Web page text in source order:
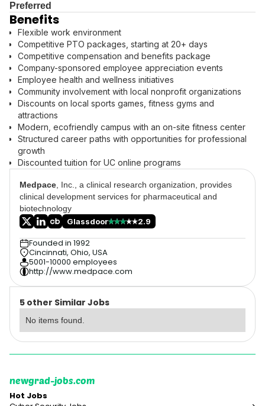
Preferred
Benefits
Flexible work environment
Competitive PTO packages, starting at 20+ days
Competitive compensation and benefits package
Company-sponsored employee appreciation events
Employee health and wellness initiatives
Community involvement with local nonprofit organizations
Discounts on local sports games, fitness gyms and
attractions
Modern, ecofriendly campus with an on-site fitness center
Structured career paths with opportunities for professional
growth
Discounted tuition for UC online programs
Medpace , Inc., a clinical research organization, provides
clinical development services for pharmaceutical and
biotechnology
Glassdoor
2.9
Founded in 1992
Cincinnati, Ohio, USA
5001-10000 employees
http://www.medpace.com
5 other Similar Jobs
No items found.
newgrad-jobs.com
Hot Jobs